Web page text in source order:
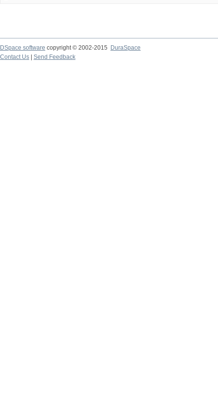
DSpace software copyright © 2002-2015
DuraSpace
Contact Us
Send Feedback